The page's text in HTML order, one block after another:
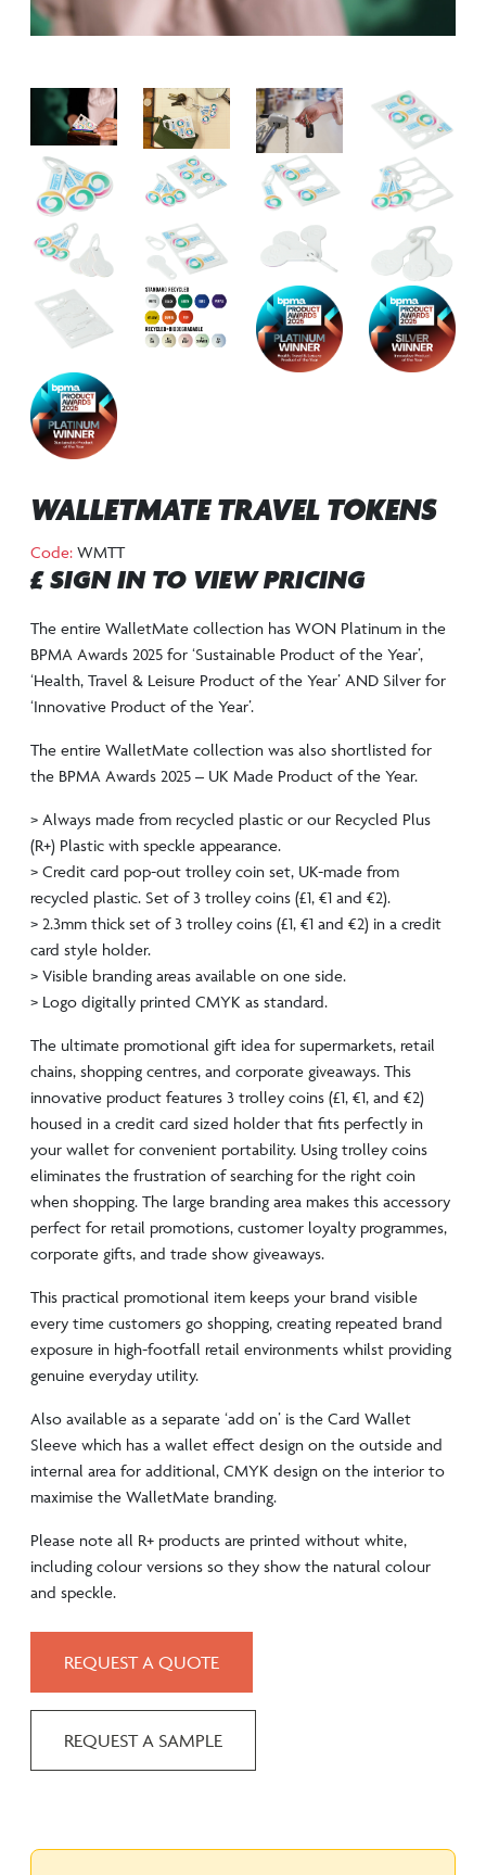
WALLETMATE TRAVEL TOKENS
Code: WMTT
£ SIGN IN TO VIEW PRICING
The entire WalletMate collection has WON Platinum in the
BPMA Awards 2025 for ‘Sustainable Product of the Year’,
‘Health, Travel & Leisure Product of the Year’ AND Silver for
‘Innovative Product of the Year’.
The entire WalletMate collection was also shortlisted for
the BPMA Awards 2025 – UK Made Product of the Year.
> Always made from recycled plastic or our Recycled Plus
(R+) Plastic with speckle appearance.
> Credit card pop-out trolley coin set, UK-made from
recycled plastic. Set of 3 trolley coins (£1, €1 and €2).
> 2.3mm thick set of 3 trolley coins (£1, €1 and €2) in a credit
card style holder.
> Visible branding areas available on one side.
> Logo digitally printed CMYK as standard.
The ultimate promotional gift idea for supermarkets, retail
chains, shopping centres, and corporate giveaways. This
innovative product features 3 trolley coins (£1, €1, and €2)
housed in a credit card sized holder that fits perfectly in
your wallet for convenient portability. Using trolley coins
eliminates the frustration of searching for the right coin
when shopping. The large branding area makes this accessory
perfect for retail promotions, customer loyalty programmes,
corporate gifts, and trade show giveaways.
This practical promotional item keeps your brand visible
every time customers go shopping, creating repeated brand
exposure in high-footfall retail environments whilst providing
genuine everyday utility.
Also available as a separate ‘add on’ is the Card Wallet
Sleeve which has a wallet effect design on the outside and
internal area for additional, CMYK design on the interior to
maximise the WalletMate branding.
Please note all R+ products are printed without white,
including colour versions so they show the natural colour
and speckle.
REQUEST A QUOTE
REQUEST A SAMPLE